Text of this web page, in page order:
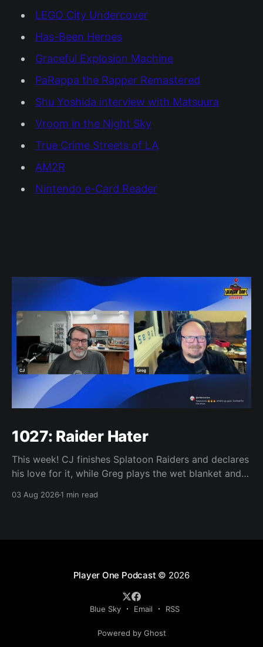
LEGO City Undercover
Has-Been Heroes
Graceful Explosion Machine
PaRappa the Rapper Remastered
Shu Yoshida interview with Matsuura
Vroom in the Night Sky
True Crime Streets of LA
AM2R
Nintendo e-Card Reader
1027: Raider Hater
This week! CJ finishes Splatoon Raiders and declares
his love for it, while Greg plays the wet blanket and
Yoshi-P warns that remaking Final Fantasy VI could
03 Aug 20261 min read
Player One Podcast © 2026
Blue Sky Email RSS
Powered by Ghost